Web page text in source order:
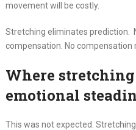
movement will be costly.
Stretching eliminates prediction.
compensation. No compensation
Where
emotional
This was not expected.